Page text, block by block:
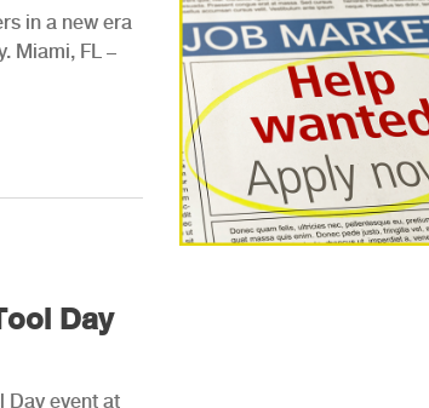
in a new era
Miami, FL –
Day
Day event at